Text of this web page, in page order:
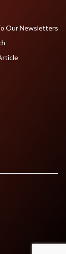
Our Newsletters